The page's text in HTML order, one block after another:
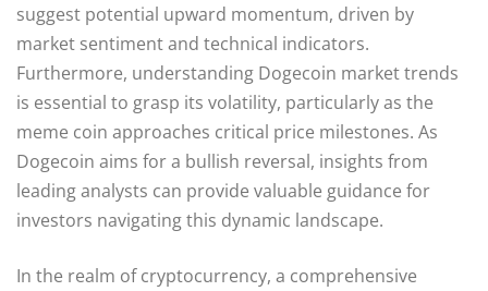
suggest potential upward momentum, driven by
market sentiment and technical indicators.
Furthermore, understanding Dogecoin market trends
is essential to grasp its volatility, particularly as the
meme coin approaches critical price milestones. As
Dogecoin aims for a bullish reversal, insights from
leading analysts can provide valuable guidance for
investors navigating this dynamic landscape.
In the realm of cryptocurrency, a comprehensive